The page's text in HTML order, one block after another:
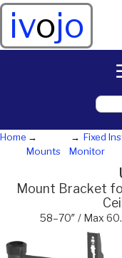
ivojo
Home
Mounts
Fixed
Monitor
Mount Bracket
58–70″ / Max